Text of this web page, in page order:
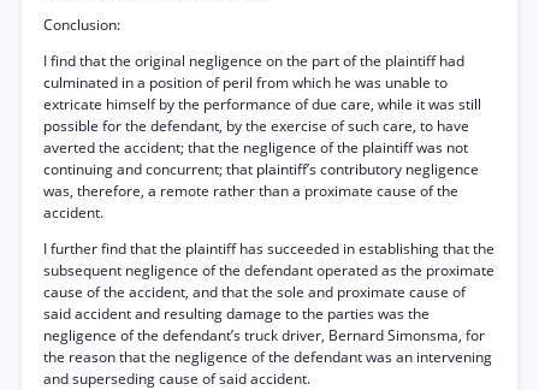
Conclusion:
I find that the original negligence on the part of the plaintiff had
culminated in a position of peril from which he was unable to
extricate himself by the performance of due care, while it was still
possible for the defendant, by the exercise of such care, to have
averted the accident; that the negligence of the plaintiff was not
continuing and concurrent; that plaintiff’s contributory negligence
was, therefore, a remote rather than a proximate cause of the
accident.
I further find that the plaintiff has succeeded in establishing that the
subsequent negligence of the defendant operated as the proximate
cause of the accident, and that the sole and proximate cause of
said accident and resulting damage to the parties was the
negligence of the defendant’s truck driver, Bernard Simonsma, for
the reason that the negligence of the defendant was an intervening
and superseding cause of said accident.